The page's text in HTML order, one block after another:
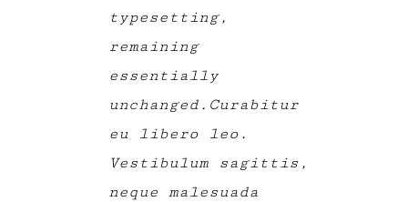
typesetting,
remaining
essentially
unchanged.Curabitur
eu libero leo.
Vestibulum sagittis,
neque malesuada